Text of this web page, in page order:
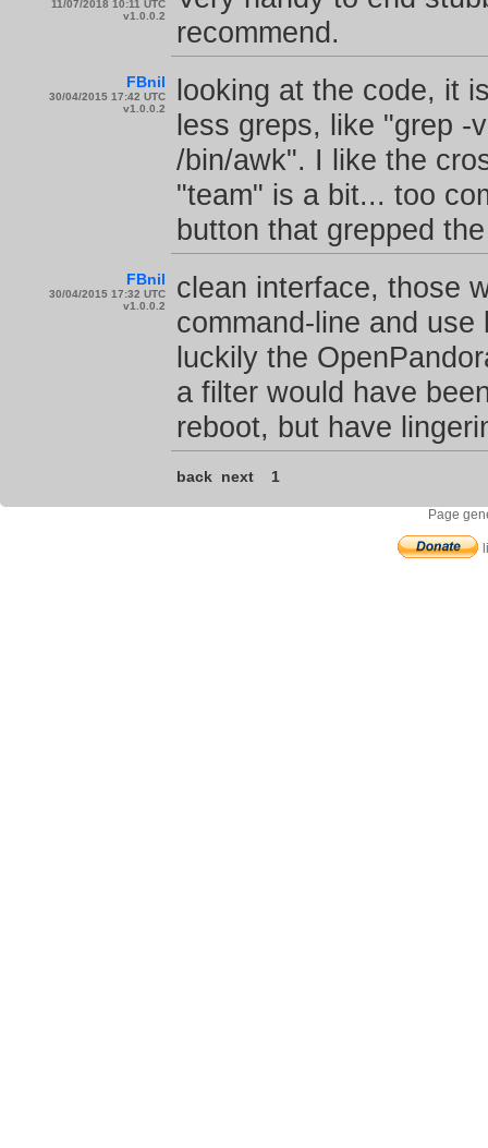
11/07/2018 10:11 UTC
v1.0.0.2
recommend.
FBnil
30/04/2015 17:42 UTC
v1.0.0.2
looking at the code, it
less greps, like "grep -
/bin/awk". I like the
"team" is a bit... too
button that grepped
FBnil
30/04/2015 17:32 UTC
v1.0.0.2
clean interface, those
command-line and
luckily the
a filter would have
reboot, but have
back next 1
Page